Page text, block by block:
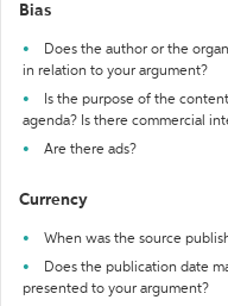
Bias
Does the author or the
in relation to your argument?
Is the purpose of the
agenda? Is there commercial
Are there ads?
Currency
When was the source
Does the publication date
presented to your argument?